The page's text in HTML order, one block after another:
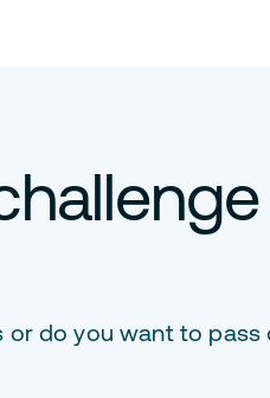
do you want to pass